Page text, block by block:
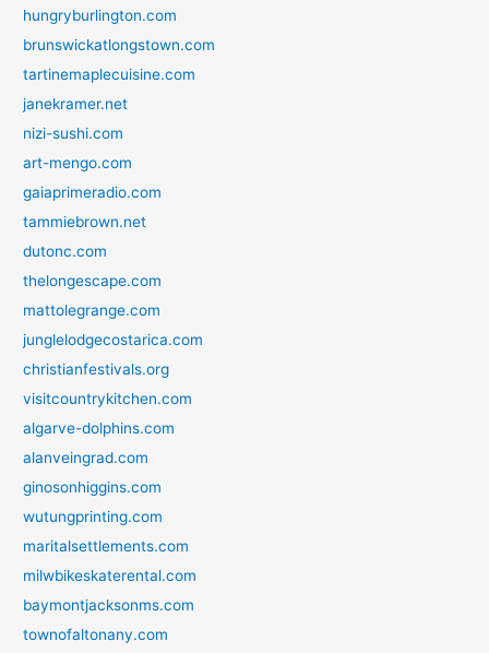
hungryburlington.com
brunswickatlongstown.com
tartinemaplecuisine.com
janekramer.net
nizi-sushi.com
art-mengo.com
gaiaprimeradio.com
tammiebrown.net
dutonc.com
thelongescape.com
mattolegrange.com
junglelodgecostarica.com
christianfestivals.org
visitcountrykitchen.com
algarve-dolphins.com
alanveingrad.com
ginosonhiggins.com
wutungprinting.com
maritalsettlements.com
milwbikeskaterental.com
baymontjacksonms.com
townofaltonany.com